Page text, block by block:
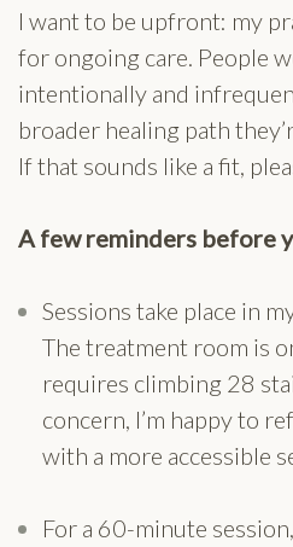
I want to be upfront: my
for ongoing care. People
intentionally and
broader healing path
If that sounds like a fit,
A few reminders before
Sessions take place in
The treatment room is
requires climbing 28
concern, I’m happy to
with a more accessible
For a 60-minute